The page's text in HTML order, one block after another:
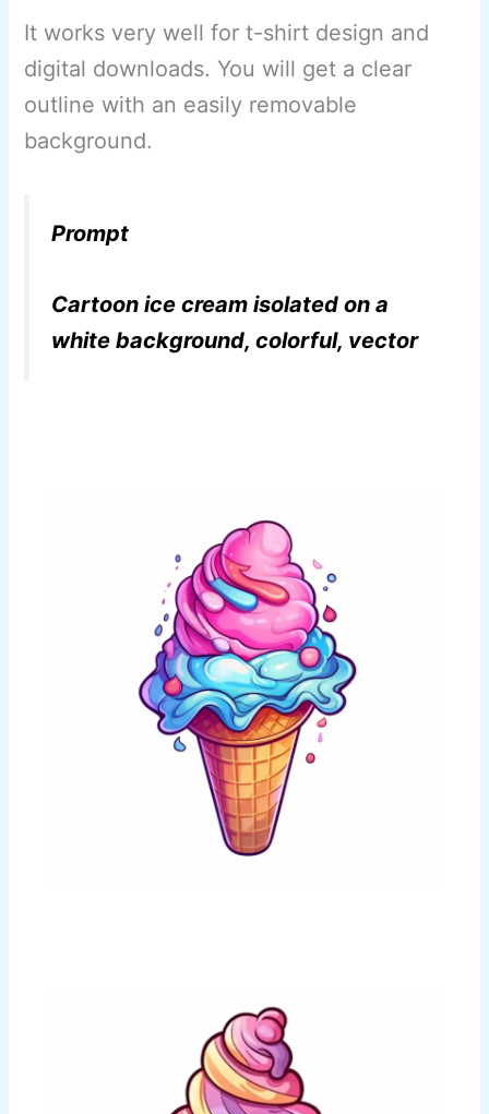
It works very well for t-shirt design and
digital downloads. You will get a clear
outline with an easily removable
background.
Prompt
Cartoon ice cream isolated on a
white background, colorful, vector